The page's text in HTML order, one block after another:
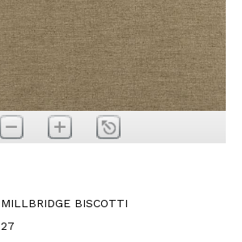
MILLBRIDGE BISCOTTI
27